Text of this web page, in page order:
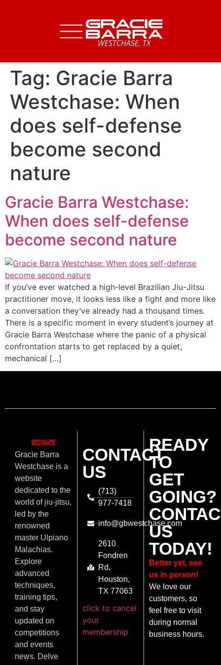
Tag: Gracie Barra
Westchase: When
does self-defense
become second
nature
Gracie Barra Westchase:
When does self-defense
become second nature
If you’ve ever watched a high-level Brazilian Jiu-Jitsu
practitioner move, it looks less like a fight and more like
a conversation they’ve already had a thousand times.
There is a specific moment in every student’s journey at
Gracie Barra Westchase where the panic of a physical
confrontation starts to get replaced by a quiet,
mechanical […]
Gracie Barra
Westchase is a
website
dedicated to the
world of jiu-jitsu,
led by the
renowned
master Ulpiano
Malachias.
Explore
advanced
techniques,
training tips,
and stay
updated on
competitions
and events
news. Delve
CONTACT
US
(713)
977-7418
info@gbwestchase.com
2610
Fondren
Rd,
Houston,
TX 77063
click to cancel
your
membership
READY
TO
GET
GOING?
US
TODAY!
Better yet, see
us in person!
We love our
customers, so
feel free to visit
during normal
business hours.